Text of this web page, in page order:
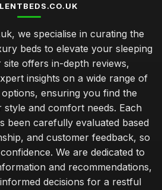
we specialise in curating the
beds to elevate your sleeping
site offers in-depth reviews,
insights on a wide range of
ensuring you find the
and comfort needs. Each
been carefully evaluated based
and customer feedback, so
We are dedicated to
and recommendations,
decisions for a restful